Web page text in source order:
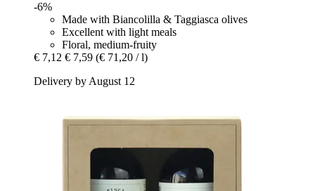
-6%
Made with Biancolilla & Taggiasca olives
Excellent with light meals
Floral, medium-fruity
€ 7,12 € 7,59 (€ 71,20 / l)
Delivery by August 12